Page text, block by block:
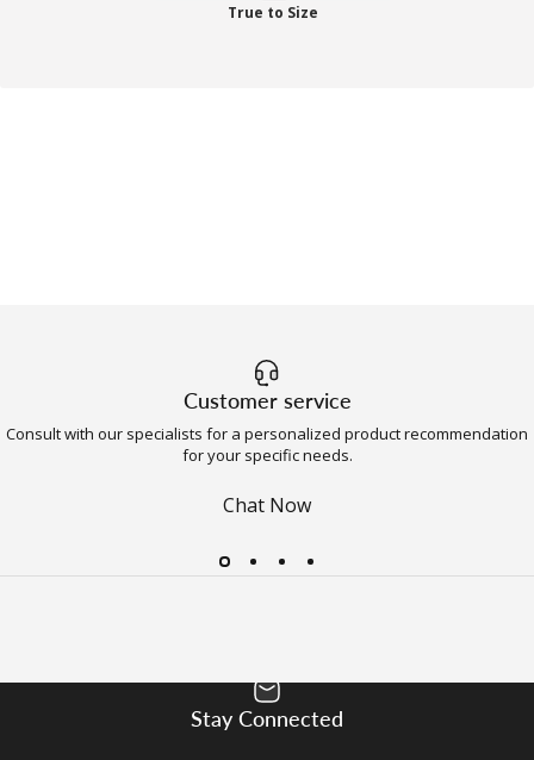
True to Size
Customer service
Consult with our specialists for a personalized product recommendation
for your specific needs.
Chat Now
Stay Connected